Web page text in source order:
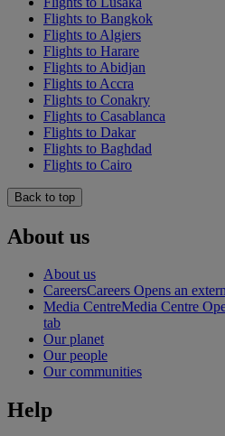
Flights to Bangkok
Flights to Algiers
Flights to Harare
Flights to Abidjan
Flights to Accra
Flights to Conakry
Flights to Casablanca
Flights to Dakar
Flights to Baghdad
Flights to Cairo
Back to top
About us
About us
CareersCareers Opens an
Media CentreMedia Centre
tab
Our planet
Our people
Our communities
Help